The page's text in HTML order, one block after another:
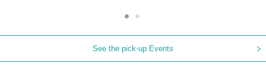
See the pick-up Events